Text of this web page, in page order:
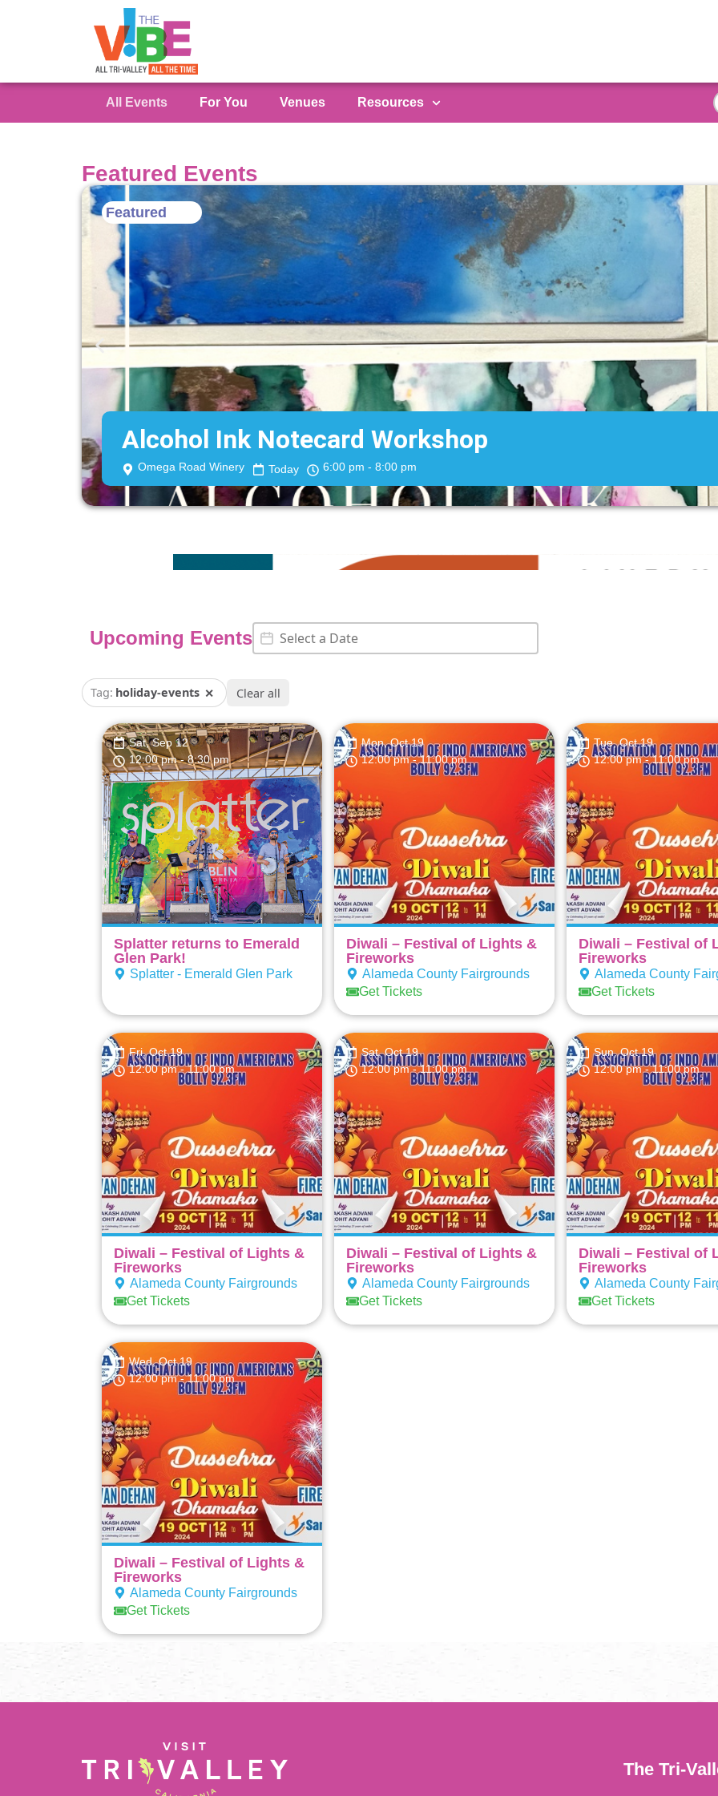
All Events For You Venues Resources
Featured Events
Featured
Alcohol Ink Notecard Workshop
Omega Road Winery Today 6:00 pm - 8:00 pm
Upcoming EventsEvent Date
Date
Tag: holiday-events ✕ Clear all
Sat, Sep 12
12:00 pm- 8:30 pm
Splatter returns to Emerald
Glen Park!
Splatter - Emerald Glen Park
Mon, Oct 19
12:00 pm- 11:00 pm
Diwali – Festival of Lights &
Fireworks
Alameda County Fairgrounds
Get Tickets
Tue, Oct 19
12:00 pm- 11:00 pm
Diwali – Festival of
Fireworks
Alameda County
Get Tickets
Fri, Oct 19
12:00 pm- 11:00 pm
Diwali – Festival of Lights &
Fireworks
Alameda County Fairgrounds
Get Tickets
Sat, Oct 19
12:00 pm- 11:00 pm
Diwali – Festival of Lights &
Fireworks
Alameda County Fairgrounds
Get Tickets
Sun, Oct 19
12:00 pm- 11:00 pm
Diwali – Festival of
Fireworks
Alameda County
Get Tickets
Wed, Oct 19
12:00 pm- 11:00 pm
Diwali – Festival of Lights &
Fireworks
Alameda County Fairgrounds
Get Tickets
The Tri-